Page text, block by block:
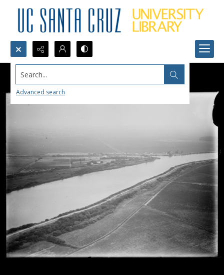
Search...
Advanced search